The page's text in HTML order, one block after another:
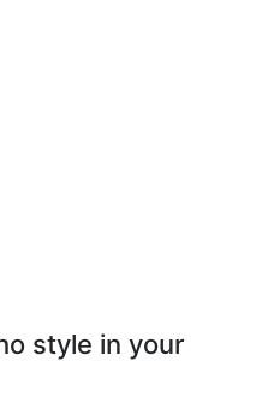
style in your